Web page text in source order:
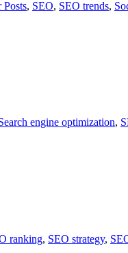
Posts, SEO, SEO trends,
engine optimization,
ranking, SEO strategy,